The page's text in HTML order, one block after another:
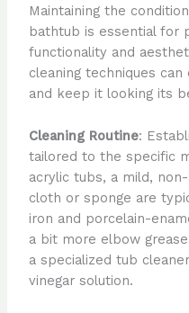
Maintaining the
bathtub is essential for
functionality and
cleaning techniques
and keep it looking its
Cleaning Routine:
tailored to the specific
acrylic tubs, a mild,
cloth or sponge are
iron and porcelain-
a bit more elbow
a specialized tub
vinegar solution.